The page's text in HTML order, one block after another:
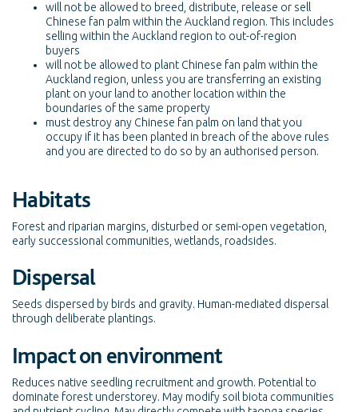
will not be allowed to breed, distribute, release or sell
Chinese fan palm within the Auckland region. This includes
selling within the Auckland region to out-of-region
buyers
will not be allowed to plant Chinese fan palm within the
Auckland region, unless you are transferring an existing
plant on your land to another location within the
boundaries of the same property
must destroy any Chinese fan palm on land that you
occupy if it has been planted in breach of the above rules
and you are directed to do so by an authorised person.
Habitats
Forest and riparian margins, disturbed or semi-open vegetation,
early successional communities, wetlands, roadsides.
Dispersal
Seeds dispersed by birds and gravity. Human-mediated dispersal
through deliberate plantings.
Impact on environment
Reduces native seedling recruitment and growth. Potential to
dominate forest understorey. May modify soil biota communities